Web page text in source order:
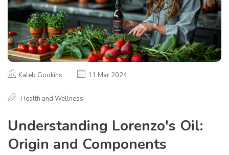
Kaleb Gookins 11 Mar 2024
Health and Wellness
Understanding Lorenzo's Oil:
Origin and Components